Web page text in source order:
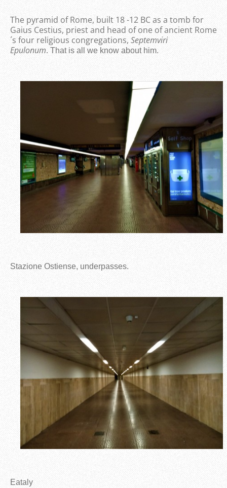
The pyramid of Rome, built 18 -12 BC as a tomb for
Gaius Cestius, priest and head of one of ancient Rome
´s four religious congregations, Septemviri
Epulonum. That is all we know about him.
Stazione Ostiense, underpasses.
Eataly